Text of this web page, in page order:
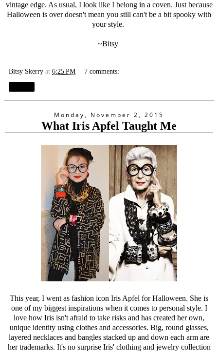
vintage edge. As usual, I look like I belong in a coven. Just because
Halloween is over doesn't mean you still can't be a bit spooky with
your style.
~Bitsy
Bitsy Skerry at 6:25 PM 7 comments:
Monday, November 2, 2015
What Iris Apfel Taught Me
This year, I went as fashion icon Iris Apfel for Halloween. She is
one of my biggest inspirations when it comes to personal style. I
love how Iris isn't afraid to take risks and has created her own,
unique identity using clothes and accessories. Big, round glasses,
layered necklaces and bangles stacked up and down each arm are
her trademarks. It's no surprise Iris' clothing and jewelry collection